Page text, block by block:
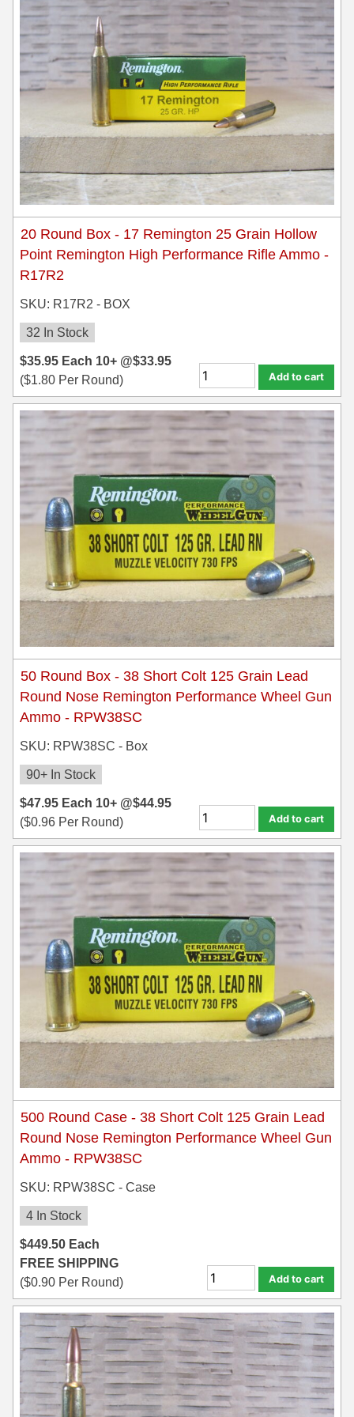
35 Whelen Ammo
35 Remington Ammo
350 Legend Ammo
375 Swiss
400 Legend
444 Marlin Ammo
450 Bushmaster Ammo
45-70 Govt Ammo
5.45x39 Ammo
6mm GT Ammo
6.5 Grendel Ammo
6.5x55 Swedish Ammo
6.5 Carcano Ammo
6.5 PRC
6.8 SPC Ammo
7mm Rem Mag Ammo
7mm Mauser (7x57) Ammo
7mm-08 Rem Ammo
7mm PRC
7.5 Swiss Ammo
7.65x53 Arg Ammo
8x56r Ammo
25-35 Win Ammo
223 WSSM Ammo
257 WBY Magnum
280 Ackley Ammo
32 Winchester Special Ammo
32-20 Winchester Ammo
38-55 Winchester Ammo
300 WBY Magnum
308 Marlin Express
325 WSM Ammo
348 Winchester Ammo
358 Win Ammo
375 H&H Mag Ammo
375 Ruger
4.6x30 HK Ammo
405 Win Ammo
20 Round Box - 17 Remington 25 Grain Hollow
Point Remington High Performance Rifle Ammo -
R17R2
SKU: R17R2 - BOX
32 In Stock
$35.95 Each 10+ @$33.95
($1.80 Per Round) Add to cart
50 Round Box - 38 Short Colt 125 Grain Lead
Round Nose Remington Performance Wheel Gun
Ammo - RPW38SC
SKU: RPW38SC - Box
90+ In Stock
$47.95 Each 10+ @$44.95
($0.96 Per Round) Add to cart
500 Round Case - 38 Short Colt 125 Grain Lead
Round Nose Remington Performance Wheel Gun
Ammo - RPW38SC
SKU: RPW38SC - Case
4 In Stock
$449.50 Each
FREE SHIPPING
($0.90 Per Round) Add to cart